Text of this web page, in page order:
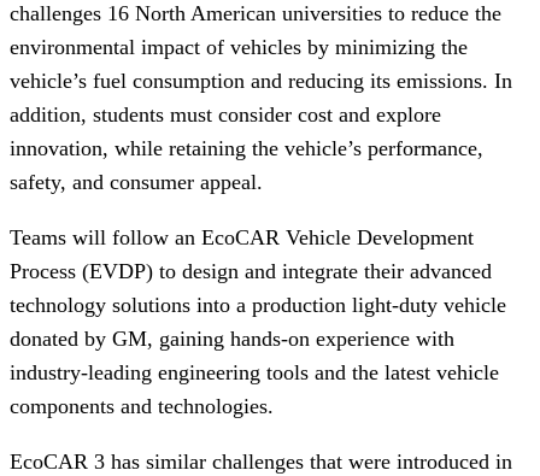
challenges 16 North American universities to reduce the
environmental impact of vehicles by minimizing the
vehicle’s fuel consumption and reducing its emissions. In
addition, students must consider cost and explore
innovation, while retaining the vehicle’s performance,
safety, and consumer appeal.
Teams will follow an EcoCAR Vehicle Development
Process (EVDP) to design and integrate their advanced
technology solutions into a production light-duty vehicle
donated by GM, gaining hands-on experience with
industry-leading engineering tools and the latest vehicle
components and technologies.
EcoCAR 3 has similar challenges that were introduced in